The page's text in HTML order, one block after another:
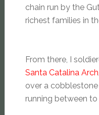
chain run by the
richest families in
From there, I
Santa Catalina Arch
over a cobblestone
running between